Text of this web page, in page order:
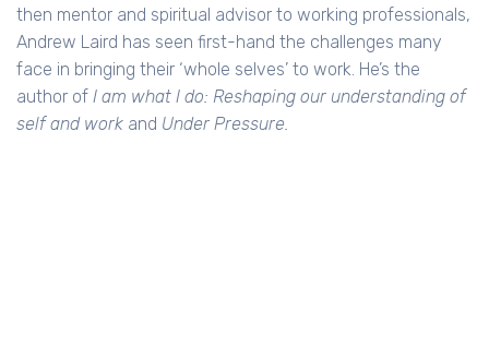
then mentor and spiritual advisor to working professionals,
Andrew Laird has seen first-hand the challenges many
face in bringing their ‘whole selves’ to work. He’s the
author of I am what I do: Reshaping our understanding of
self and work and Under Pressure.